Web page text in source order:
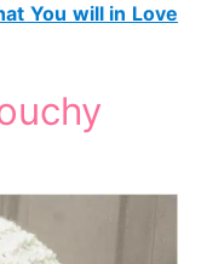
You will in Love